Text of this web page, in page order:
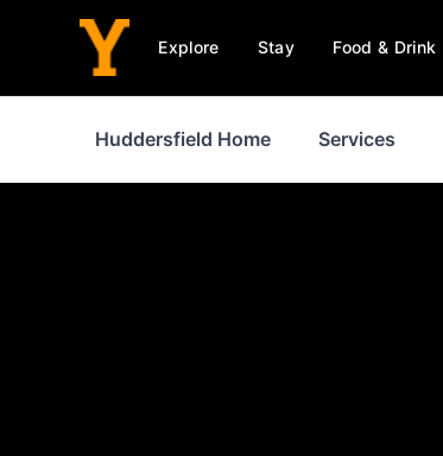
Explore Stay Food & Drink
Huddersfield Home Services